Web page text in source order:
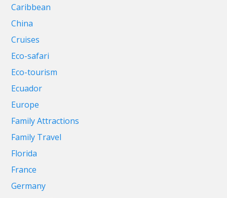
Caribbean
China
Cruises
Eco-safari
Eco-tourism
Ecuador
Europe
Family Attractions
Family Travel
Florida
France
Germany